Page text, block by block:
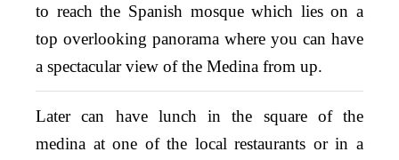
to reach the Spanish mosque which lies on a
top overlooking panorama where you can have
a spectacular view of the Medina from up.
Later can have lunch in the square of the
medina at one of the local restaurants or in a